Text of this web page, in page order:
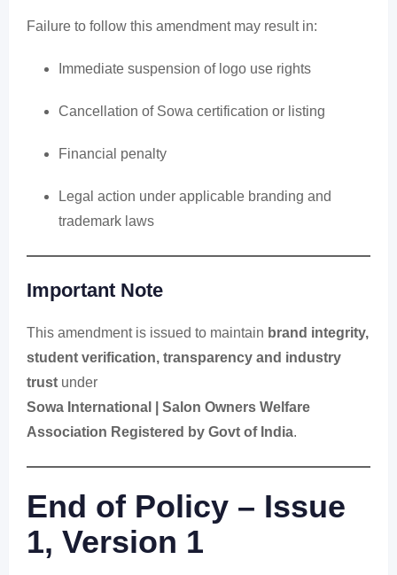
Failure to follow this amendment may result in:
Immediate suspension of logo use rights
Cancellation of Sowa certification or listing
Financial penalty
Legal action under applicable branding and
trademark laws
Important Note
This amendment is issued to maintain brand integrity,
student verification, transparency and industry
trust under
Sowa International | Salon Owners Welfare
Association Registered by Govt of India.
End of Policy – Issue
1, Version 1